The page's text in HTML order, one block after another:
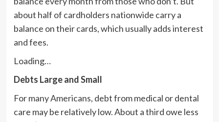
about half of cardholders nationwide carry a
balance on their cards, which usually adds interest
and fees.
Loading…
Debts Large and Small
For many Americans, debt from medical or dental
care may be relatively low. About a third owe less